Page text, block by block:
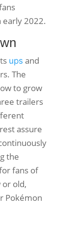
early 2022.
ups and
The
to grow
trailers
assure
the
fans of
old,
Pokémon